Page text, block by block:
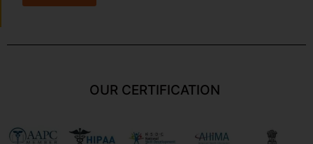
OUR CERTIFICATION